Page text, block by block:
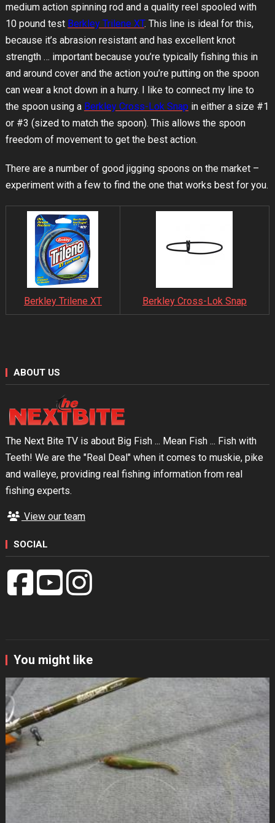
medium action spinning rod and a quality reel spooled with
10 pound test Berkley Trilene XT. This line is ideal for this,
because it’s abrasion resistant and has excellent knot
strength … important because you’re typically fishing this in
and around cover and the action you’re putting on the spoon
can wear a knot down in a hurry. I like to connect my line to
the spoon using a Berkley Cross-Lok Snap in either a size #1
or #3 (sized to match the spoon). This allows the spoon
freedom of movement to get the best action.
There are a number of good jigging spoons on the market –
experiment with a few to find the one that works best for you.
Berkley Trilene XT Berkley Cross-Lok Snap
ABOUT US
The Next Bite TV is about Big Fish ... Mean Fish ... Fish with
Teeth! We are the "Real Deal" when it comes to muskie, pike
and walleye, providing real fishing information from real
fishing experts.
View our team
SOCIAL
You might like